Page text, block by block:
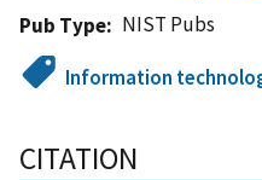
Pub Type
NIST Pubs
Information
CITATION